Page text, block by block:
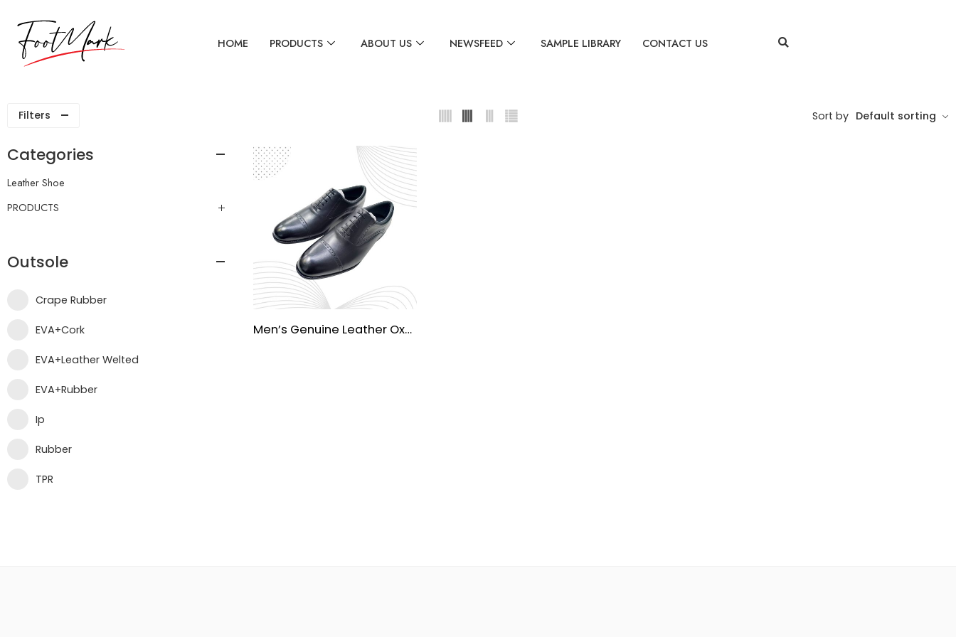
HOME PRODUCTS ABOUT US NEWSFEED SAMPLE LIBRARY CONTACT US
Filters Sort by Default sorting
Men’s Genuine Leather Oxford Dress Shoes
Categories
Leather Shoe
PRODUCTS
Outsole
Crape Rubber
EVA+Cork
EVA+Leather Welted
EVA+Rubber
Ip
Rubber
TPR